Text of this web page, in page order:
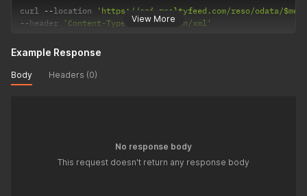
View More
curl --location
'https://api.realtyfeed.com/reso/odata/
--header 'Content-Type: application/xml'
Example Response
Body Headers (0)
No response body
This request doesn't return any response body